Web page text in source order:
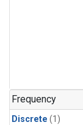
Frequency
Discrete (1)